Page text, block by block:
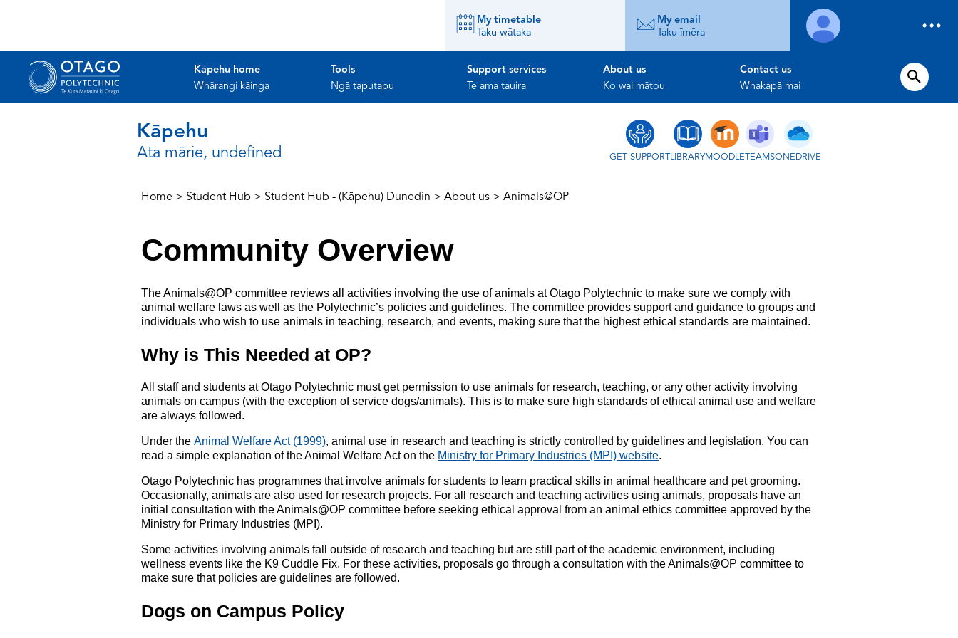
My timetable
Taku wātaka
My email
Taku īmēra
Kāpehu home
Whārangi kāinga
Tools
Ngā taputapu
Support services
Te ama tauira
About us
Ko wai mātou
Contact us
Whakapā mai
GET SUPPORTLIBRARYMOODLETEAMSONEDRIVE
Kāpehu
Ata mārie, undefined
Home > Student Hub > Student Hub - (Kāpehu) Dunedin > About us > Animals@OP
Community Overview
The Animals@OP committee reviews all activities involving the use of animals at Otago Polytechnic to make sure we comply with
animal welfare laws as well as the Polytechnic’s policies and guidelines. The committee provides support and guidance to groups and
individuals who wish to use animals in teaching, research, and events, making sure that the highest ethical standards are maintained.
Why is This Needed at OP?
All staff and students at Otago Polytechnic must get permission to use animals for research, teaching, or any other activity involving
animals on campus (with the exception of service dogs/animals). This is to make sure high standards of ethical animal use and welfare
are always followed.
Under the Animal Welfare Act (1999), animal use in research and teaching is strictly controlled by guidelines and legislation. You can
read a simple explanation of the Animal Welfare Act on the Ministry for Primary Industries (MPI) website.
Otago Polytechnic has programmes that involve animals for students to learn practical skills in animal healthcare and pet grooming.
Occasionally, animals are also used for research projects. For all research and teaching activities using animals, proposals have an
initial consultation with the Animals@OP committee before seeking ethical approval from an animal ethics committee approved by the
Ministry for Primary Industries (MPI).
Some activities involving animals fall outside of research and teaching but are still part of the academic environment, including
wellness events like the K9 Cuddle Fix. For these activities, proposals go through a consultation with the Animals@OP committee to
make sure that policies are guidelines are followed.
Dogs on Campus Policy